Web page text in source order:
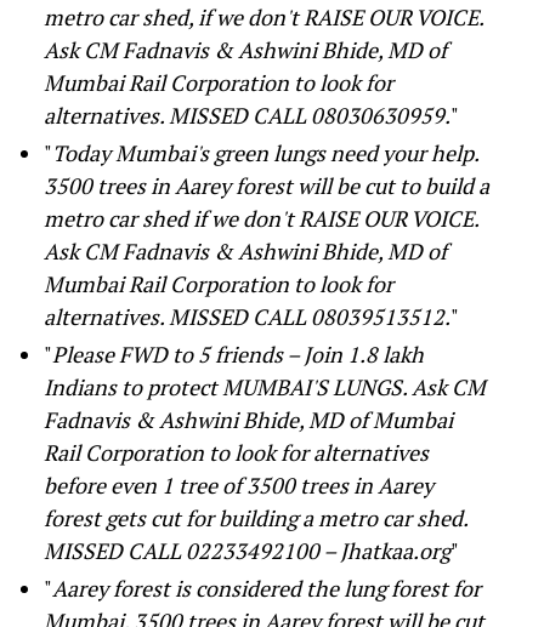
metro car shed, if we don't RAISE OUR VOICE.
Ask CM Fadnavis & Ashwini Bhide, MD of
Mumbai Rail Corporation to look for
alternatives. MISSED CALL 08030630959."
"Today Mumbai's green lungs need your help.
3500 trees in Aarey forest will be cut to build a
metro car shed if we don't RAISE OUR VOICE.
Ask CM Fadnavis & Ashwini Bhide, MD of
Mumbai Rail Corporation to look for
alternatives. MISSED CALL 08039513512."
"Please FWD to 5 friends – Join 1.8 lakh
Indians to protect MUMBAI'S LUNGS. Ask CM
Fadnavis & Ashwini Bhide, MD of Mumbai
Rail Corporation to look for alternatives
before even 1 tree of 3500 trees in Aarey
forest gets cut for building a metro car shed.
MISSED CALL 02233492100–Jhatkaa.org"
"Aarey forest is considered the lung forest for
Mumbai. 3500 trees in Aarey forest will be cut